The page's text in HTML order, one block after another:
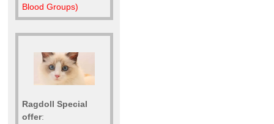
Blood Groups)
Ragdoll Special
offer: